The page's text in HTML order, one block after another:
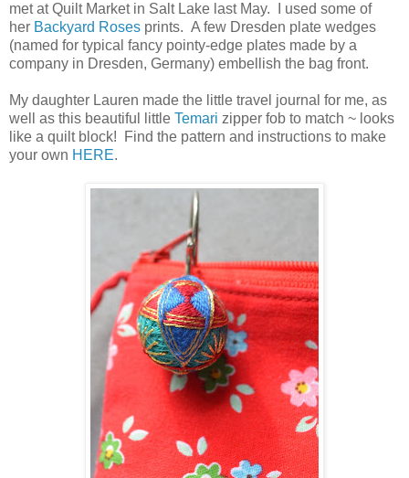
met at Quilt Market in Salt Lake last May. I used some of
her Backyard Roses prints. A few Dresden plate wedges
(named for typical fancy pointy-edge plates made by a
company in Dresden, Germany) embellish the bag front.
My daughter Lauren made the little travel journal for me, as
well as this beautiful little Temari zipper fob to match ~ looks
like a quilt block! Find the pattern and instructions to make
your own HERE.